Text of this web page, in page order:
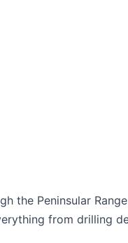
the Peninsular
from drilling